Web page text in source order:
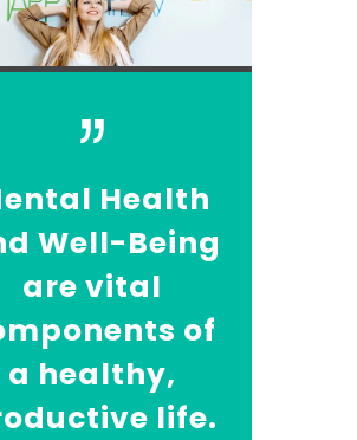
Health
Well-Being
are vital
of
a healthy,
life.